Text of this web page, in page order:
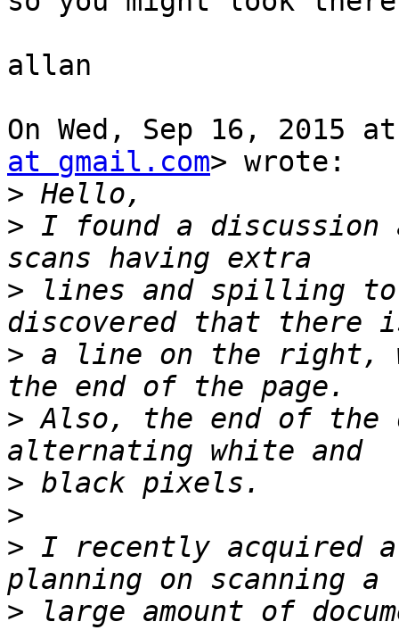
allan
On Wed, Sep 16, 2015
at gmail.com> wrote:
>
> I found a discussion
> lines and spilling to
> a line on the right,
> Also, the end of the
>
>
> I recently acquired a
> large amount of